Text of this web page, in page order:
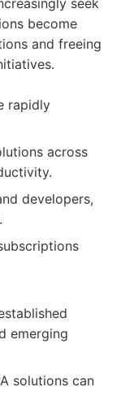
seek
become
and freeing
rapidly
across
developers,
emerging
solutions can